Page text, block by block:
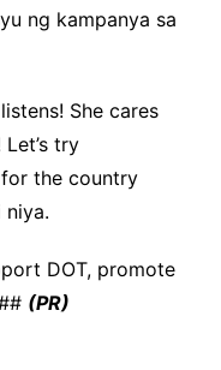
ng kampanya sa
She cares
try
the country
niya.
DOT, promote
(PR)